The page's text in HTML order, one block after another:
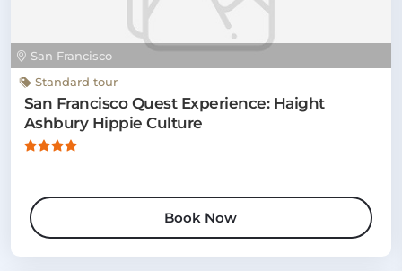
San Francisco
Standard tour
San Francisco Quest Experience: Haight
Ashbury Hippie Culture
Book Now